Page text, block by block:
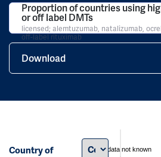
Proportion of countries using
or off label DMTs
licensed; alemtuzumab, natalizumab,
off-label rituximab
Download
Country of
data not known